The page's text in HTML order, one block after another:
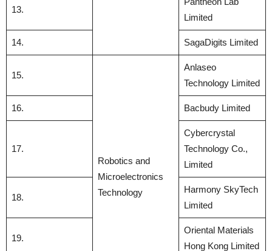
13.
Limited
14. SagaDigits Limited
15.
Robotics and
Microelectronics
Technology
Anlaseo
Technology Limited
16. Bacbudy Limited
17.
Cybercrystal
Technology Co.,
Limited
18.
Harmony SkyTech
Limited
19.
Oriental Materials
Hong Kong Limited